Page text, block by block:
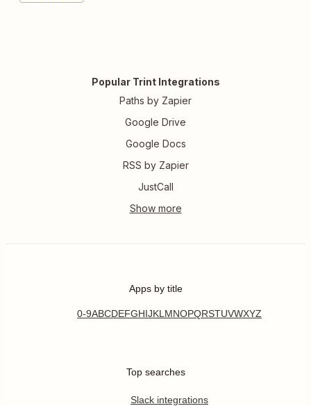
Popular Trint Integrations
Paths by Zapier
Google Drive
Google Docs
RSS by Zapier
JustCall
Apps by title
0-9ABCDEFGHIJKL MNOPQRSTUVWXYZ
Top searches
Slack integrations